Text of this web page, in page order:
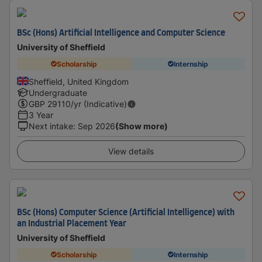
BSc (Hons) Artificial Intelligence and Computer Science
University of Sheffield
Scholarship Internship
Sheffield, United Kingdom
Undergraduate
GBP 29110/yr (Indicative)
3 Year
Next intake: Sep 2026(Show more)
View details
BSc (Hons) Computer Science (Artificial Intelligence) with
an Industrial Placement Year
University of Sheffield
Scholarship Internship